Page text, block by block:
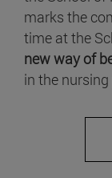
marks the
time at the
new way of
in the